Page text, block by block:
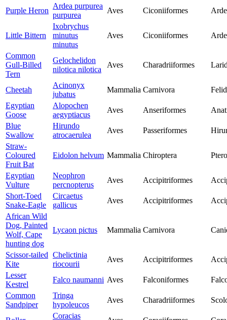
Purple Heron
Ardea purpurea
purpurea
Aves Ciconiiformes
Little Bittern
Ixobrychus
minutus
minutus
Aves Ciconiiformes
Common
Gull-Billed
Tern
Gelochelidon
nilotica nilotica
Aves Charadriiformes
Cheetah
Acinonyx
jubatus
Mammalia Carnivora
Egyptian
Goose
Alopochen
aegyptiacus
Aves Anseriformes
Blue
Swallow
Hirundo
atrocaerulea
Aves Passeriformes
Straw-
Coloured
Fruit Bat
Eidolon helvum Mammalia Chiroptera
Egyptian
Vulture
Neophron
percnopterus
Aves Accipitriformes
Short-Toed
Snake-Eagle
Circaetus
gallicus
Aves Accipitriformes
African Wild
Dog, Painted
Wolf, Cape
hunting dog
Lycaon pictus Mammalia Carnivora
Scissor-tailed
Kite
Chelictinia
riocourii
Aves Accipitriformes
Lesser
Kestrel
Falco naumanni Aves Falconiformes
Common
Sandpiper
Tringa
hypoleucos
Aves Charadriiformes
Coracias